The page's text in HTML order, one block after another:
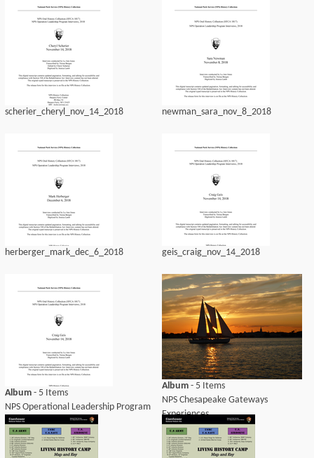
scherier_cheryl_nov_14_2018 newman_sara_nov_8_2018
herberger_mark_dec_6_2018 geis_craig_nov_14_2018
Album - 5 Items
NPS Operational Leadership Program
Interviews, 2018
Album - 5 Items
NPS Chesapeake Gateways
Experiences